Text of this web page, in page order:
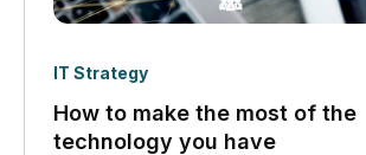
IT Strategy
How to make the most of the
technology you have